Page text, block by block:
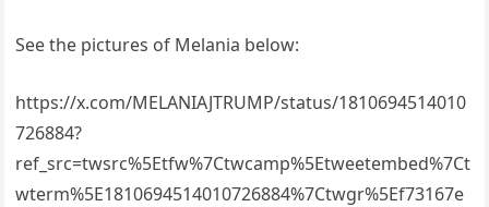
See the pictures of Melania below:
https://x.com/MELANIAJTRUMP/status/1810694514010
726884?
ref_src=twsrc%5Etfw%7Ctwcamp%5Etweetembed%7Ct
wterm%5E1810694514010726884%7Ctwgr%5Ef73167e